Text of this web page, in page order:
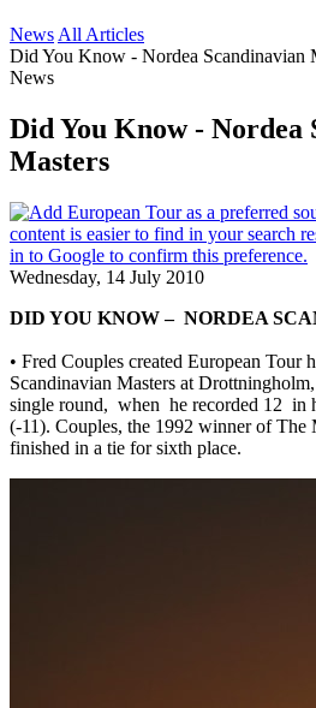
News All Articles
Did You Know - Nordea Scandinavian
News
Did You Know - Nordea
Masters
Wednesday, 14 July 2010
DID YOU KNOW – NORDEA
• Fred Couples created European Tour
Scandinavian Masters at
single round, when he recorded 12 in
(-11). Couples, the 1992 winner of The
finished in a tie for sixth place.